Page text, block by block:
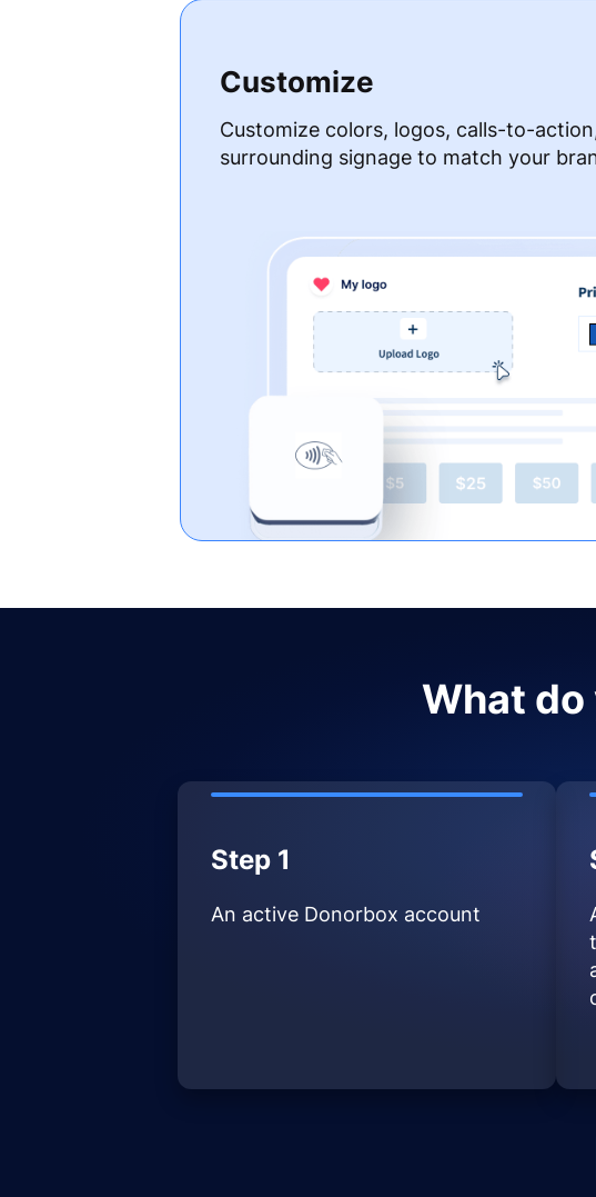
Customize
Customize colors, logos, calls-to-
surrounding signage to match your
What
Step 1
An active Donorbox account